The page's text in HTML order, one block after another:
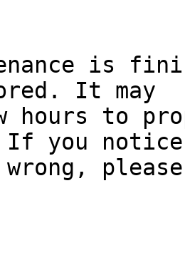
is
It may
hours to
you notice
wrong,